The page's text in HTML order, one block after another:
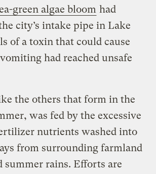
green algae bloom had
city’s intake pipe in Lake
of a toxin that could cause
had reached unsafe
the others that form in the
was fed by the excessive
nutrients washed into
from surrounding farmland
summer rains. Efforts are